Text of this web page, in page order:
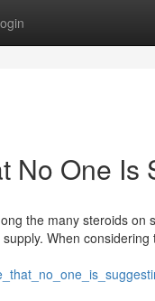
No One Is
the many steroids on
When